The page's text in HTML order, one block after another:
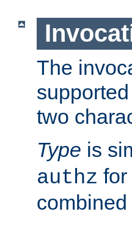
The
two
Type is
authz